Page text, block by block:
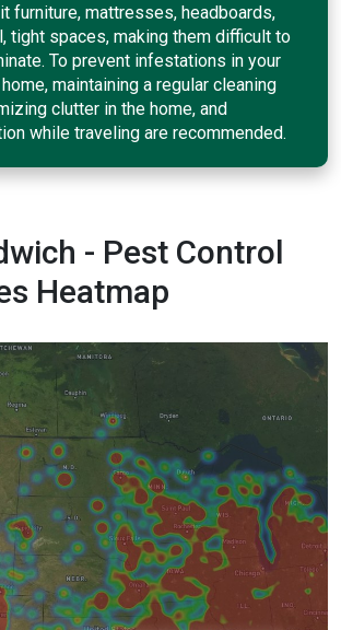
furniture, mattresses, headboards,
tight spaces, making them difficult to
To prevent infestations in your
maintaining a regular cleaning
clutter in the home, and
while traveling are recommended.
- Pest Control
Heatmap